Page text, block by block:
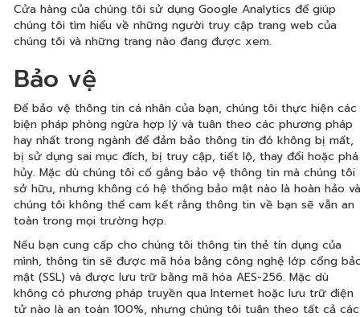
Cửa hàng của chúng tôi sử dụng Google Analytics để giúp
chúng tôi tìm hiểu về những người truy cập trang web của
chúng tôi và những trang nào đang được xem.
Bảo vệ
Để bảo vệ thông tin cá nhân của bạn, chúng tôi thực hiện các
biện pháp phòng ngừa hợp lý và tuân theo các phương pháp
hay nhất trong ngành để đảm bảo thông tin đó không bị mất,
bị sử dụng sai mục đích, bị truy cập, tiết lộ, thay đổi hoặc phá
hủy. Mặc dù chúng tôi cố gắng bảo vệ thông tin mà chúng tôi
sở hữu, nhưng không có hệ thống bảo mật nào là hoàn hảo và
chúng tôi không thể cam kết rằng thông tin về bạn sẽ vẫn an
toàn trong mọi trường hợp.
Nếu bạn cung cấp cho chúng tôi thông tin thẻ tín dụng của
mình, thông tin sẽ được mã hóa bằng công nghệ lớp cổng
mật (SSL) và được lưu trữ bằng mã hóa AES-256. Mặc dù
không có phương pháp truyền qua Internet hoặc lưu trữ điện
tử nào là an toàn 100%, nhưng chúng tôi tuân theo tất cả các